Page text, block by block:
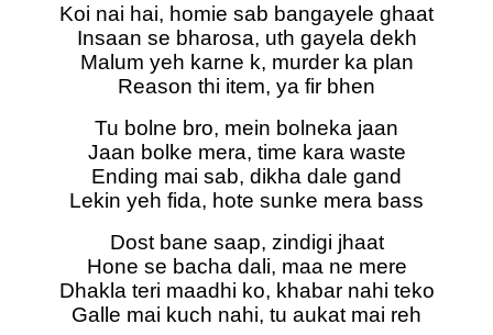
Koi nai hai, homie sab bangayele ghaat
Insaan se bharosa, uth gayela dekh
Malum yeh karne k, murder ka plan
Reason thi item, ya fir bhen
Tu bolne bro, mein bolneka jaan
Jaan bolke mera, time kara waste
Ending mai sab, dikha dale gand
Lekin yeh fida, hote sunke mera bass
Dost bane saap, zindigi jhaat
Hone se bacha dali, maa ne mere
Dhakla teri maadhi ko, khabar nahi teko
Galle mai kuch nahi, tu aukat mai reh